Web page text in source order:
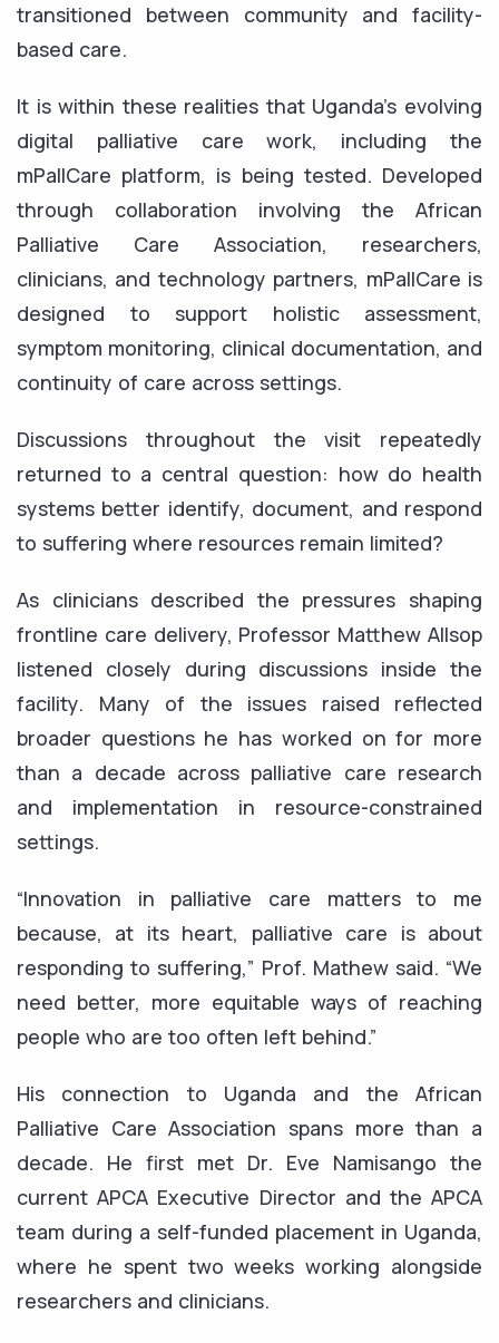
transitioned between community and facility-
based care.
It is within these realities that Uganda’s evolving
digital palliative care work, including the
mPallCare platform, is being tested. Developed
through collaboration involving the African
Palliative Care Association, researchers,
clinicians, and technology partners, mPallCare is
designed to support holistic assessment,
symptom monitoring, clinical documentation, and
continuity of care across settings.
Discussions throughout the visit repeatedly
returned to a central question: how do health
systems better identify, document, and respond
to suffering where resources remain limited?
As clinicians described the pressures shaping
frontline care delivery, Professor Matthew Allsop
listened closely during discussions inside the
facility. Many of the issues raised reflected
broader questions he has worked on for more
than a decade across palliative care research
and implementation in resource-constrained
settings.
“Innovation in palliative care matters to me
because, at its heart, palliative care is about
responding to suffering,” Prof. Mathew said. “We
need better, more equitable ways of reaching
people who are too often left behind.”
His connection to Uganda and the African
Palliative Care Association spans more than a
decade. He first met Dr. Eve Namisango the
current APCA Executive Director and the APCA
team during a self-funded placement in Uganda,
where he spent two weeks working alongside
researchers and clinicians.